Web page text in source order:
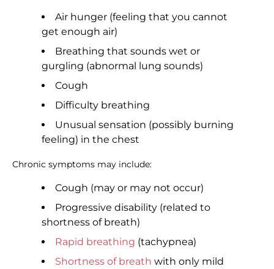
Air hunger (feeling that you cannot
get enough air)
Breathing that sounds wet or
gurgling (abnormal lung sounds)
Cough
Difficulty breathing
Unusual sensation (possibly burning
feeling) in the chest
Chronic symptoms may include:
Cough (may or may not occur)
Progressive disability (related to
shortness of breath)
Rapid breathing (tachypnea)
Shortness of breath with only mild